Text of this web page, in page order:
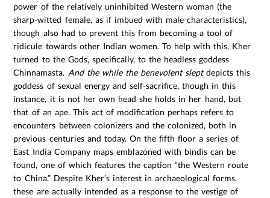
power of the relatively uninhibited Western woman (the
sharp-witted female, as if imbued with male characteristics),
though also had to prevent this from becoming a tool of
ridicule towards other Indian women. To help with this, Kher
turned to the Gods, specifically, to the headless goddess
Chinnamasta. And the while the benevolent sleptdepicts this
goddess of sexual energy and self-sacrifice, though in this
instance, it is not her own head she holds in her hand, but
that of an ape. This act of modification perhaps refers to
encounters between colonizers and the colonized, both in
previous centuries and today. On the fifth floor a series of
East India Company maps emblazoned with bindis can be
found, one of which features the caption “the Western route
to China.” Despite Kher’s interest in archaeological forms,
these are actually intended as a response to the vestige of